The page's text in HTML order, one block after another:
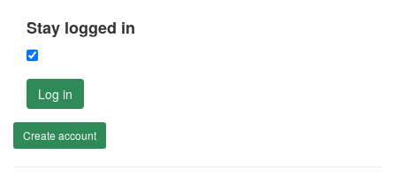
Stay logged in
Log in
Create account